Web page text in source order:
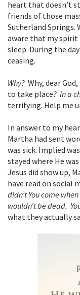
heart that doesn’t
friends of those
Sutherland Springs.
aware that my spirit
sleep. During the
ceasing.
Why? Why, dear
to take place? In a
terrifying. Help me
In answer to my
Martha had sent
was sick. Implied
stayed where He
Jesus did show up,
have read on social
didn’t You come
wouldn’t be dead.
what they actually